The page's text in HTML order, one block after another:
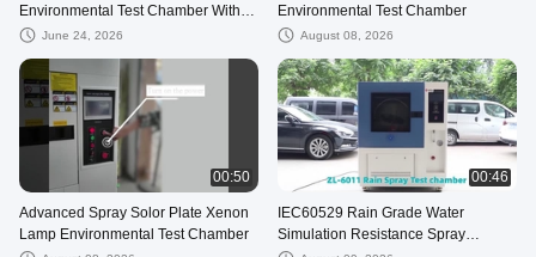
Environmental Test Chamber With
TEMI800 Digital Controller
June 24, 2026
Environmental Test Chamber
August 08, 2026
00:50
Advanced Spray Solor Plate Xenon
Lamp Environmental Test Chamber
00:46
IEC60529 Rain Grade Water
Simulation Resistance Spray